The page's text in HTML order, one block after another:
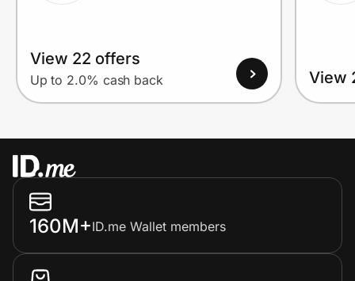
View 22 offers
Up to 2.0% cash back View
160M+ID.me Wallet members